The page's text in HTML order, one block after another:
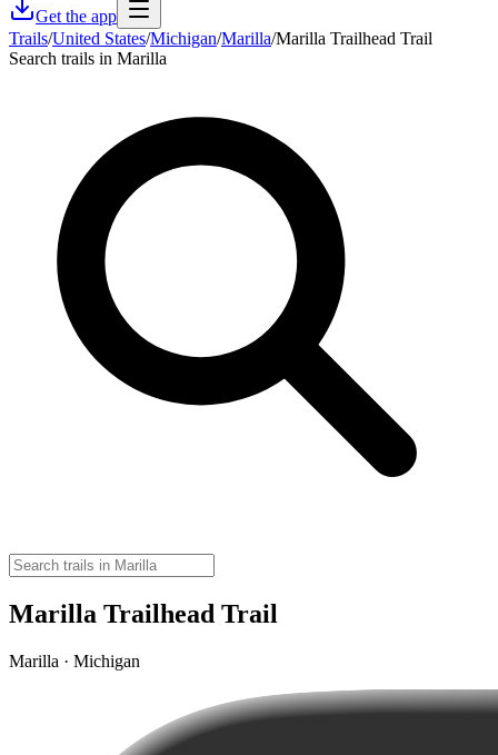
Get the app
Trails/United States/Michigan/Marilla/Marilla Trailhead Trail
Search trails in Marilla
Marilla Trailhead Trail
Marilla · Michigan